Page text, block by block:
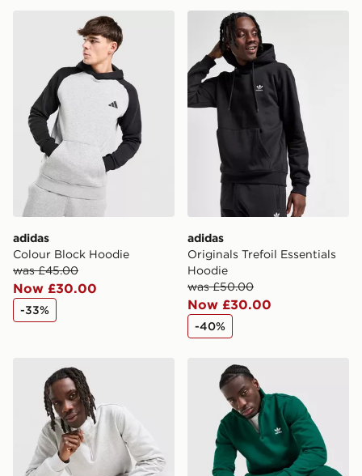
adidas Colour Block Hoodie
adidas
Colour Block Hoodie
was £45.00
Now £30.00
-33%
adidas Originals Trefoil
adidas
Originals Trefoil Essentials
Hoodie
was £50.00
Now £30.00
-40%
adidas Originals Trefoil Essentials 1/4 Zip Sweatshirt
adidas Originals Trefoil